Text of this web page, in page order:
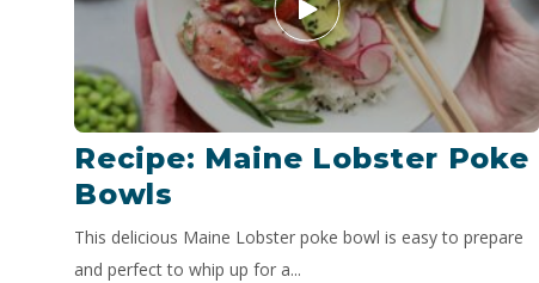
Recipe: Maine Lobster Poke
Bowls
This delicious Maine Lobster poke bowl is easy to prepare
and perfect to whip up for a...